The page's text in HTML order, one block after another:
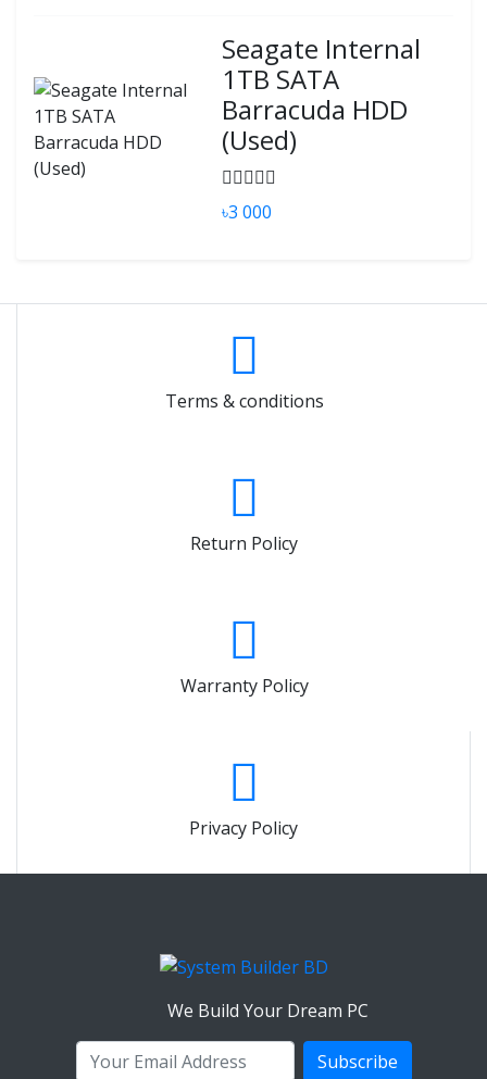
Seagate Internal
1TB SATA
Barracuda HDD
(Used)
৳3 000
Terms & conditions
Return Policy
Warranty Policy
Privacy Policy
We Build Your Dream PC
Subscribe